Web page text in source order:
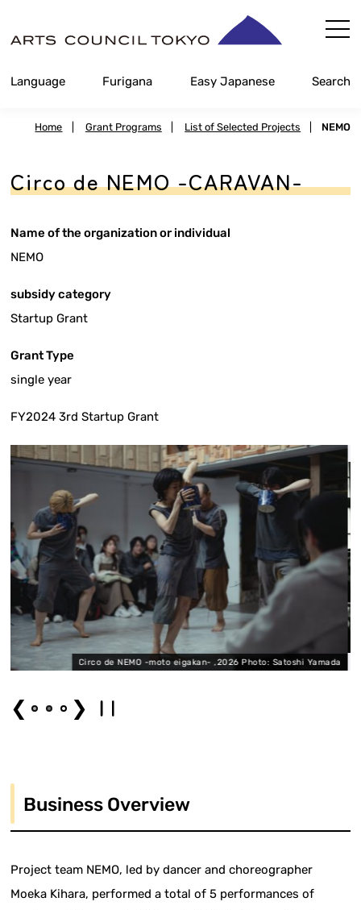
Content
Language Furigana Easy Japanese Search
Home Grant Programs List of Selected Projects NEMO
Circo de NEMO -CARAVAN-
Name of the organization or individual
NEMO
subsidy category
Startup Grant
Grant Type
single year
FY2024 3rd Startup Grant
Circo de NEMO -moto eigakan- ,2026 Photo: Satoshi Yamada
❮ ❯
Business Overview
Project team NEMO, led by dancer and choreographer
Moeka Kihara, performed a total of 5 performances of